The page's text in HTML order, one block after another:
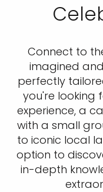
Connect to
imagined
perfectly
you're looking
experience, a
with a small
to iconic local
option to
in-depth